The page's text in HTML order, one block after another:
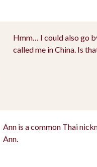
Hmm… I could also go
called me in China. Is
Ann is a common Thai
Ann.